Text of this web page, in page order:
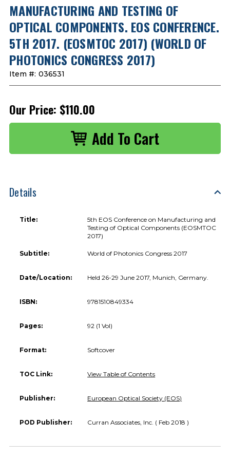
MANUFACTURING AND TESTING OF
OPTICAL COMPONENTS. EOS CONFERENCE.
5TH 2017. (EOSMTOC 2017) (WORLD OF
PHOTONICS CONGRESS 2017)
Item #: 036531
Our Price: $110.00
Details
Title:
5th EOS Conference on Manufacturing and
Testing of Optical Components (EOSMTOC
2017)
Subtitle: World of Photonics Congress 2017
Date/Location: Held 26-29 June 2017, Munich, Germany.
ISBN: 9781510849334
Pages: 92 (1 Vol)
Format: Softcover
TOC Link: View Table of Contents
Publisher: European Optical Society (EOS)
POD Publisher: Curran Associates, Inc. ( Feb 2018 )